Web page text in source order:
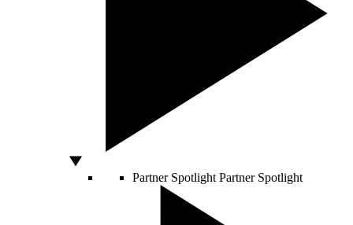
Partner Spotlight Partner Spotlight